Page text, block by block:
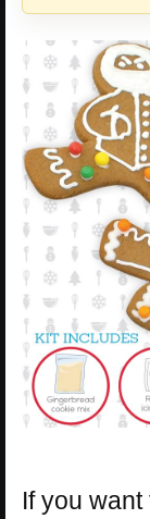
If you